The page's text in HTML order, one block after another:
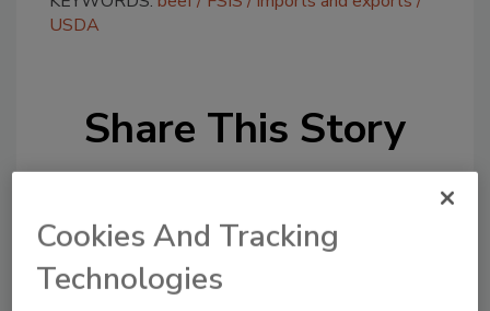
USDA
Share This Story
Cookies And Tracking
Technologies